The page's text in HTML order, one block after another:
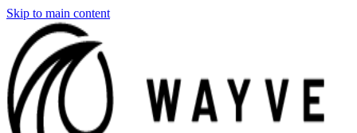
Skip to main content